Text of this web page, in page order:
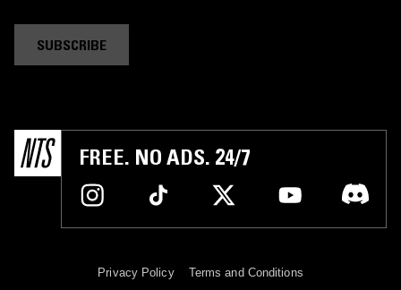
SUBSCRIBE
FREE. NO ADS. 24/7
Privacy Policy Terms and Conditions